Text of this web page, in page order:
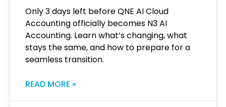
Only 3 days left before QNE AI Cloud
Accounting officially becomes N3 AI
Accounting. Learn what’s changing, what
stays the same, and how to prepare for a
seamless transition.
READ MORE »